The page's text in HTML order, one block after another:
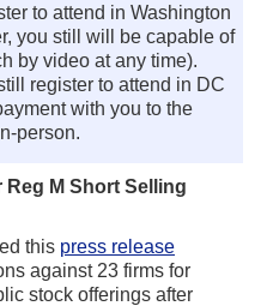
to attend in Washington
you still will be capable of
by video at any time).
register to attend in DC
with you to the
person.
Reg M Short Selling
this press release
against 23 firms for
stock offerings after